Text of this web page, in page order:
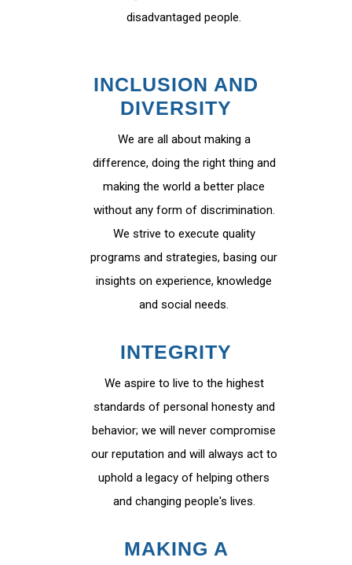
disadvantaged people.
INCLUSION AND
DIVERSITY
We are all about making a
difference, doing the right thing and
making the world a better place
without any form of discrimination.
We strive to execute quality
programs and strategies, basing our
insights on experience, knowledge
and social needs.
INTEGRITY
We aspire to live to the highest
standards of personal honesty and
behavior; we will never compromise
our reputation and will always act to
uphold a legacy of helping others
and changing people's lives.
MAKING A